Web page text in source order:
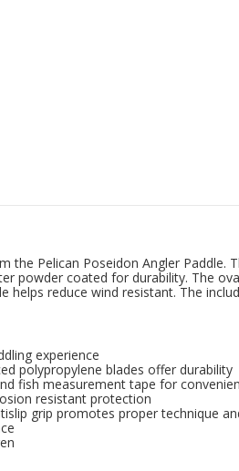
Pelican Poseidon Angler Paddle.
powder coated for durability. The
reduce wind resistant. The
experience
polypropylene blades offer durability
fish measurement tape for
resistant protection
grip promotes proper technique